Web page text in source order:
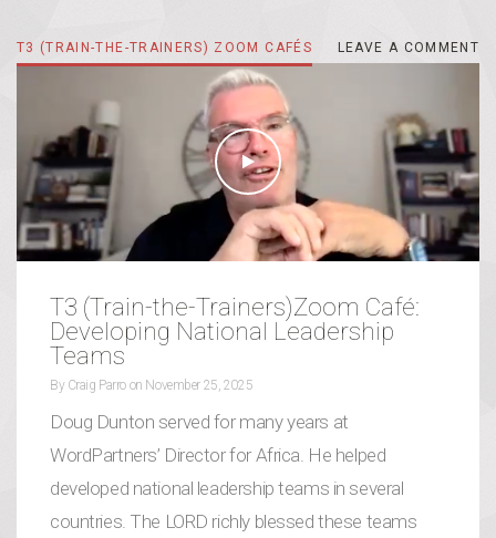
T3 (Train-the-Trainers)Zoom Café:
Developing National Leadership
Teams
By Craig Parro on November 25, 2025
Doug Dunton served for many years at
WordPartners’ Director for Africa. He helped
developed national leadership teams in several
countries. The LORD richly blessed these teams
T3 (TRAIN-THE-TRAINERS) ZOOM CAFÉS LEAVE A COMMENT
LEAVE A COMMENT